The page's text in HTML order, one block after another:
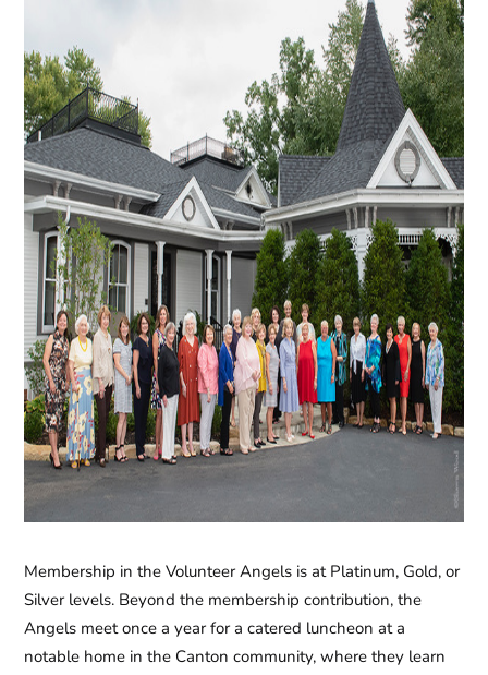
Membership in theVolunteer Angels is at Platinum, Gold, or
Silver levels. Beyond the membership contribution, the
Angels meet once a year for a catered luncheon at a
notable home in the Canton community, where they learn